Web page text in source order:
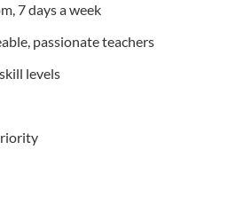
7 days a week
passionate teachers
levels